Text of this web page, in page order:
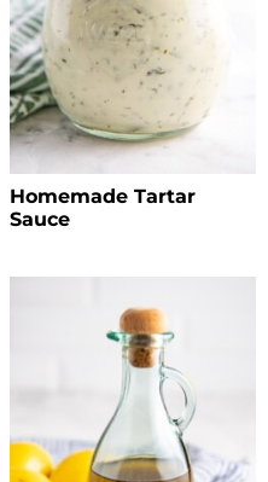
Homemade Tartar
Sauce